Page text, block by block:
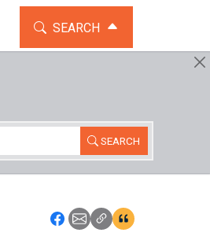
TOGGLE THE SEARCH
SEARCH
SEARCH
Icon: Share using
Icon: Share using
Icon: Copy Link
Icon:View